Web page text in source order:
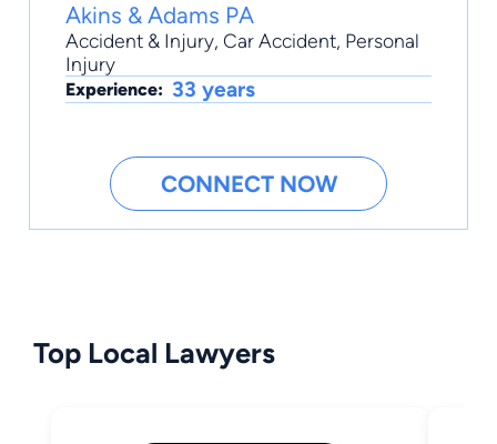
Akins & Adams PA
Accident & Injury, Car Accident, Personal
Injury
Experience: 33 years
CONNECT NOW
Top Local Lawyers